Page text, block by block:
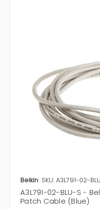
Belkin SKU: A3L791-02-
A3L791-02-BLU-S -
Patch Cable (Blue)